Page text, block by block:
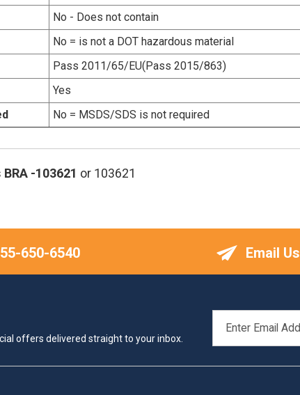
No - Does not contain
No = is not a DOT hazardous material
Pass 2011/65/EU(Pass 2015/863)
Yes
No = MSDS/SDS is not required
BRA -103621 or 103621
650-6540 Email Us
offers delivered straight to your inbox.
ADDRESS